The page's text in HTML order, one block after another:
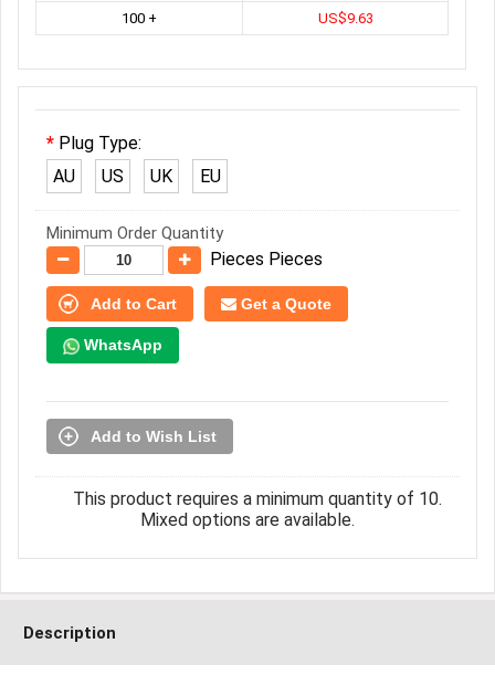
100 +
US$9.63
Plug Type:
AU
US UK EU
Minimum Order Quantity
Pieces Pieces
Add to Cart Get a Quote
WhatsApp
Add to Wish List
This product requires a minimum quantity of 10.
Mixed options are available.
Description